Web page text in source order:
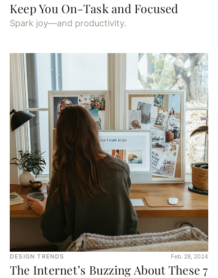
Keep You On-Task and Focused
Spark joy—and productivity.
DESIGN TRENDS Feb. 28, 2024
The Internet’s Buzzing About These 7